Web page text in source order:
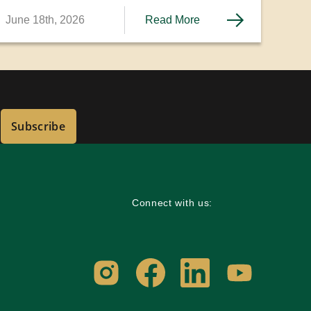
June 18th, 2026 Read More
Subscribe
Connect with us: